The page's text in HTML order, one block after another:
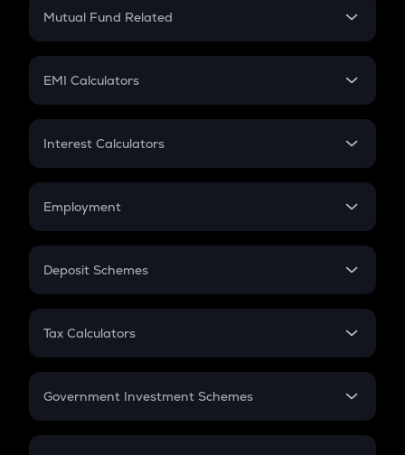
Crypto Futures
Mutual Fund Related
Mutual Fund
EMI Calculators
EMI
Credit Card EMI
Interest Calculators
Compound Interest
Employment
In-Hand Salary
PPF
Gratuity
Retirement
Deposit Schemes
FD
Tax Calculators
GST
Government Investment Schemes
Sukanya Samriddhu Yojana